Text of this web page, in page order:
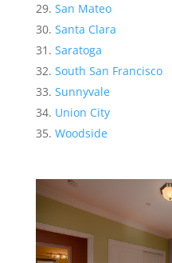
San Mateo
Santa Clara
Saratoga
South San Francisco
Sunnyvale
Union City
Woodside